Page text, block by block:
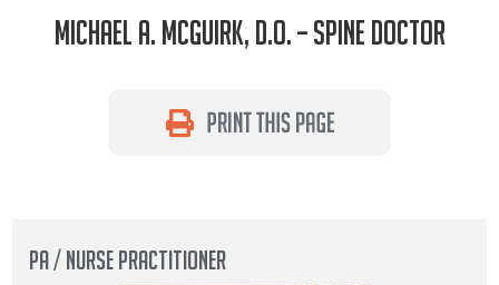
Michael A. McGuirk, D.O. – Spine Doctor
PA / NURSE PRACTITIONER